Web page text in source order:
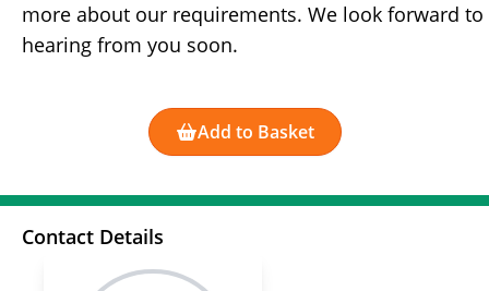
more about our requirements. We look forward to
hearing from you soon.
Add to Basket
Contact Details